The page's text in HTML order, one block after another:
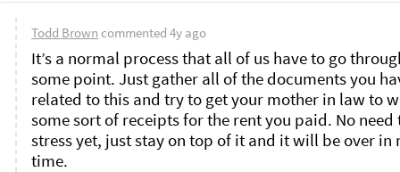
Todd Brown commented 4y ago
It’s a normal process that all of us have to go
some point. Just gather all of the documents you
related to this and try to get your mother in law to
some sort of receipts for the rent you paid. No need
stress yet, just stay on top of it and it will be over in
time.